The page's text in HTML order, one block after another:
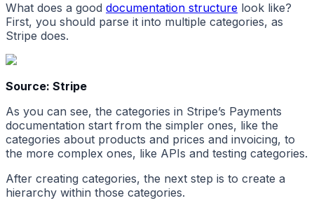
What does a good documentation structure look like?
First, you should parse it into multiple categories, as
Stripe does.
Source: Stripe
As you can see, the categories in Stripe’s Payments
documentation start from the simpler ones, like the
categories about products and prices and invoicing, to
the more complex ones, like APIs and testing categories.
After creating categories, the next step is to create a
hierarchy within those categories.